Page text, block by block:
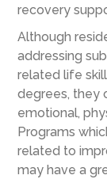
recovery
Although
addressing
related life
degrees, they
emotional,
Programs
related to
may have a